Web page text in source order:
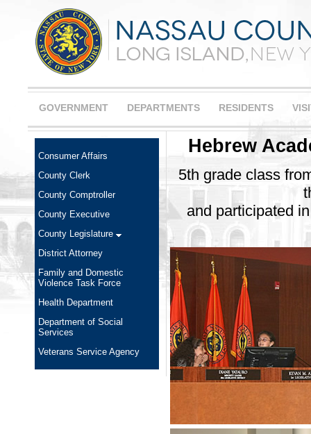
GOVERNMENT DEPARTMENTS RESIDENTS
Consumer Affairs
County Clerk
County Comptroller
County Executive
County Legislature
District Attorney
Family and Domestic
Violence Task Force
Health Department
Department of Social
Services
Veterans Service Agency
Hebrew
5th grade class
and participated